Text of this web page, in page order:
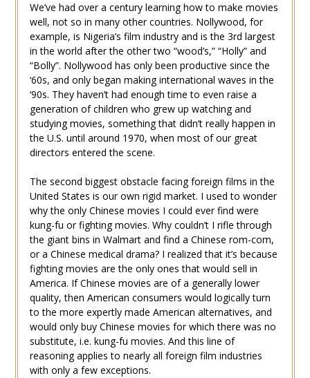
We’ve had over a century learning how to make movies
well, not so in many other countries. Nollywood, for
example, is Nigeria’s film industry and is the 3rd largest
in the world after the other two “wood’s,” “Holly” and
“Bolly”. Nollywood has only been productive since the
‘60s, and only began making international waves in the
‘90s. They haven’t had enough time to even raise a
generation of children who grew up watching and
studying movies, something that didn’t really happen in
the U.S. until around 1970, when most of our great
directors entered the scene.
The second biggest obstacle facing foreign films in the
United States is our own rigid market. I used to wonder
why the only Chinese movies I could ever find were
kung-fu or fighting movies. Why couldn’t I rifle through
the giant bins in Walmart and find a Chinese rom-com,
or a Chinese medical drama? I realized that it’s because
fighting movies are the only ones that would sell in
America. If Chinese movies are of a generally lower
quality, then American consumers would logically turn
to the more expertly made American alternatives, and
would only buy Chinese movies for which there was no
substitute, i.e. kung-fu movies. And this line of
reasoning applies to nearly all foreign film industries
with only a few exceptions.